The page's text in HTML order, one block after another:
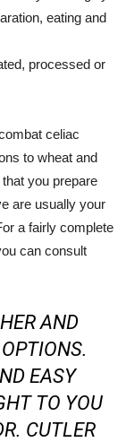
eating and
processed or
celiac
to wheat and
you prepare
are usually your
a fairly complete
can consult
AND
.
EASY
TO YOU
CUTLER